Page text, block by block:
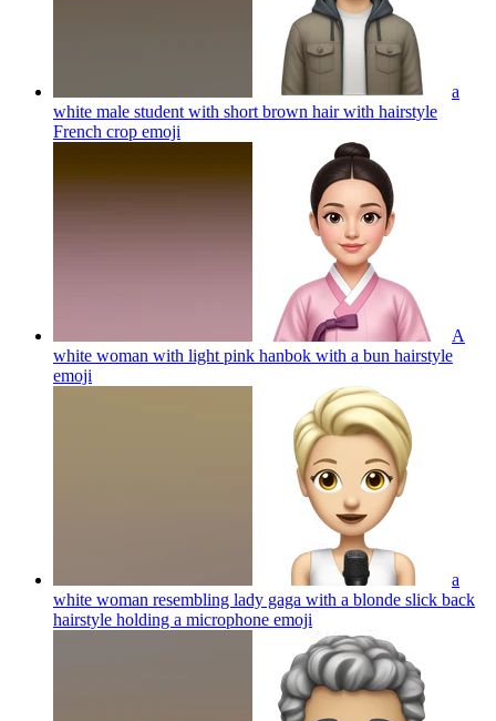
a
white male student with short brown hair with hairstyle
French crop emoji
A
white woman with light pink hanbok with a bun hairstyle
emoji
a
white woman resembling lady gaga with a blonde slick back
hairstyle holding a microphone emoji